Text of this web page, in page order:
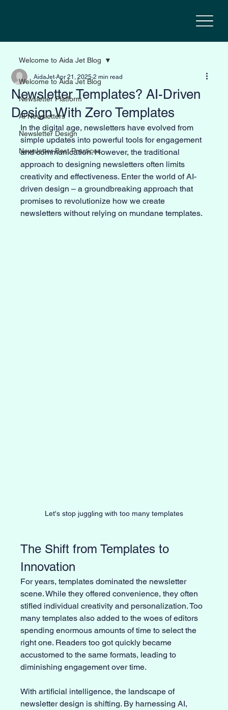
Welcome to Aida Jet Blog
Newsletter Platform
AI Newsletters
Newsletter Design
Newsletter Best Practices
Welcome to Aida Jet Blog
Newsletter Templates? AI-Driven
Design With Zero Templates
AidaJet Apr 21, 2025 2 min read
In the digital age, newsletters have evolved from
simple updates into powerful tools for engagement
and communication. However, the traditional
approach to designing newsletters often limits
creativity and effectiveness. Enter the world of AI-
driven design – a groundbreaking approach that
promises to revolutionize how we create
newsletters without relying on mundane templates.
Let's stop juggling with too many templates
The Shift from Templates to
Innovation
For years, templates dominated the newsletter
scene. While they offered convenience, they often
stifled individual creativity and personalization. Too
many templates also added to the woes of editors
spending enormous amounts of time to select the
right one. Readers too got quickly became
accustomed to the same formats, leading to
diminishing engagement over time.
With artificial intelligence, the landscape of
newsletter design is shifting. By harnessing AI,